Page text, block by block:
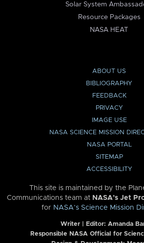
Solar System
Resource Packages
NASA HEAT
ABOUT US
BIBLIOGRAPHY
FEEDBACK
PRIVACY
IMAGE USE
NASA SCIENCE MISSION
NASA PORTAL
SITEMAP
ACCESSIBILITY
This site is maintained by the
Communications team at NASA’s Jet
for NASA’s Science Mission
Writer | Editor: Amanda
Responsible NASA Official for